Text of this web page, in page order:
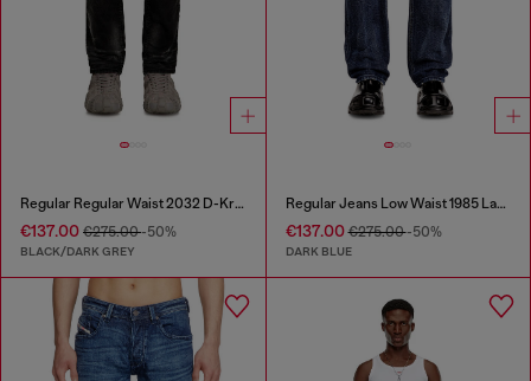
Regular Regular Waist 2032 D-Krooley Joggjeans®
€137.00 €275.00-50%
BLACK/DARK GREY
Regular Jeans Low Waist 1985 Larkee
€137.00€275.00-50%
DARK BLUE